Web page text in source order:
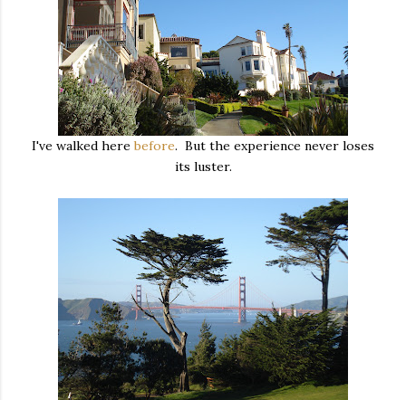
I've walked herebefore. But the experience never loses
its luster.